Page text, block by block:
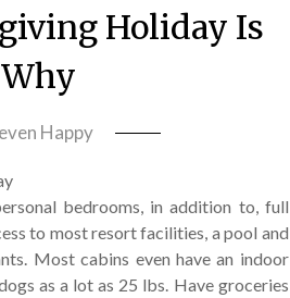
Holiday Is
Happy
bedrooms, in addition to, full
to most resort facilities, a pool and
Most cabins even have an indoor
as a lot as 25 lbs. Have groceries